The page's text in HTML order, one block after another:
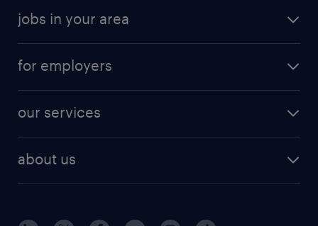
jobs in your area
for employers
our services
about us